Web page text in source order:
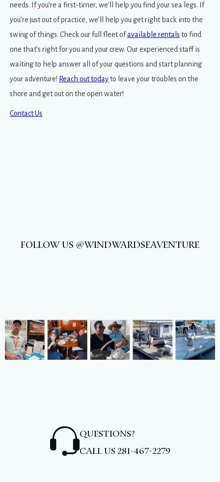
needs. If you’re a first-timer, we’ll help you find your sea legs. If
you’re just out of practice, we’ll help you get right back into the
swing of things. Check our full fleet ofavailable rentals to find
one that’s right for you and your crew. Our experienced staff is
waiting to help answer all of your questions and start planning
your adventure! Reach out todayto leave your troubles on the
shore and get out on the open water!
Contact Us
FOLLOW US @WINDWARDSEAVENTURE
QUESTIONS?
CALL US 281-467-2279